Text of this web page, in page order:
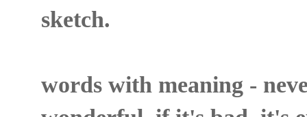
sketch.
words with meaning -